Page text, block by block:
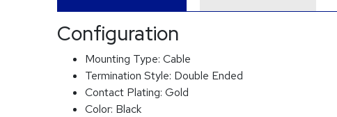
Configuration
Mounting Type: Cable
Termination Style: Double Ended
Contact Plating: Gold
Color: Black